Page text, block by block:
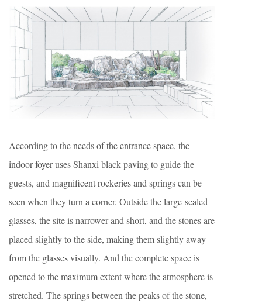
According to the needs of the entrance space, the
indoor foyer uses Shanxi black paving to guide the
guests, and magnificent rockeries and springs can be
seen when they turn a corner. Outside the large-scaled
glasses, the site is narrower and short, and the stones are
placed slightly to the side, making them slightly away
from the glasses visually. And the complete space is
opened to the maximum extent where the atmosphere is
stretched. The springs between the peaks of the stone,